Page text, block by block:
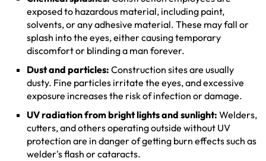
exposed to hazardous material, including paint,
solvents, or any adhesive material. These may fall or
splash into the eyes, either causing temporary
discomfort or blinding a man forever.
Dust and particles: Construction sites are usually
dusty. Fine particles irritate the eyes, and excessive
exposure increases the risk of infection or damage.
UV radiation from bright lights and sunlight: Welders,
cutters, and others operating outside without UV
protection are in danger of getting burn effects such as
welder's flash or cataracts.